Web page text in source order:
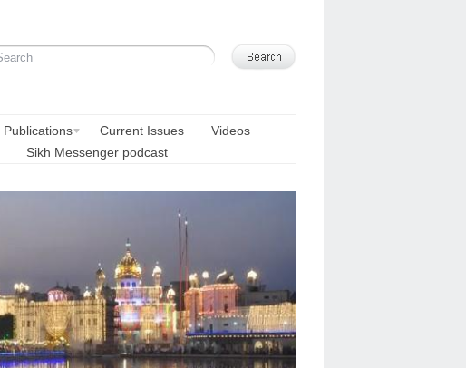
Publications Current Issues
Videos
Sikh Messenger podcast